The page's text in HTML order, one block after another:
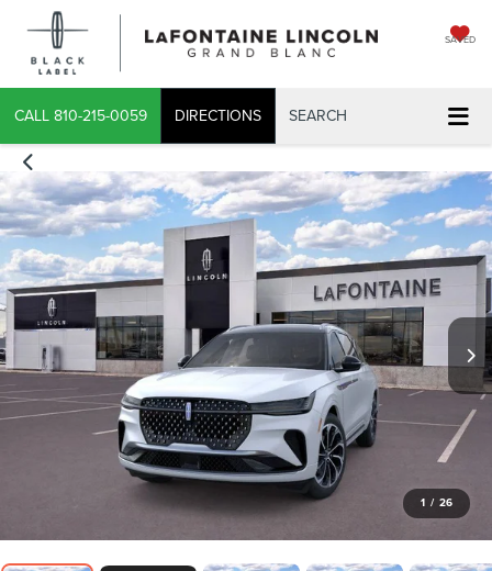
SAVED
CALL 810-215-0059 DIRECTIONS SEARCH
1 / 26